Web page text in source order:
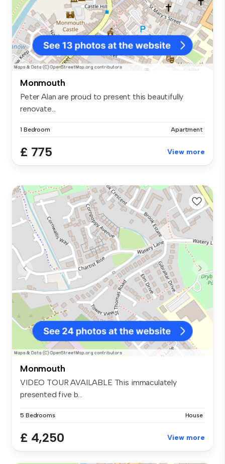
Monmouth
Peter Alan are proud to present this beautifully
renovate...
1 Bedroom Apartment
£ 775 View more
Monmouth
VIDEO TOUR AVAILABLE This immaculately
presented five b...
5 Bedrooms House
£ 4,250 View more